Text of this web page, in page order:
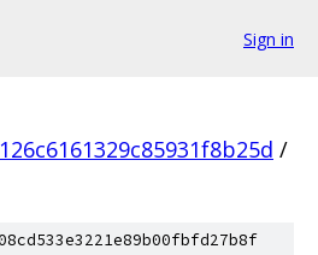
Sign in
/